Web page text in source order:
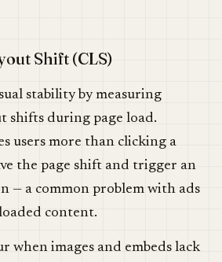
Shift (CLS)
stability by measuring
shifts during page load.
users more than clicking a
the page shift and trigger an
— a common problem with ads
content.
when images and embeds lack